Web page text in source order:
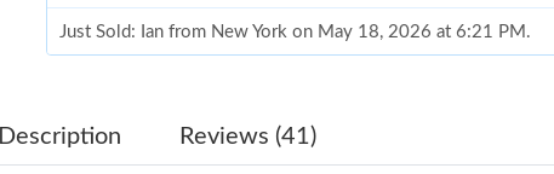
Just Sold: Ian from New York on May 18, 2026 at 6:21 PM.
Just Sold: Chris from Las Vegas on May 19, 2026 at 12:11 PM.
Description Reviews (41)